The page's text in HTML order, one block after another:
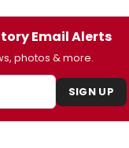
Email Alerts
photos & more.
SIGN UP